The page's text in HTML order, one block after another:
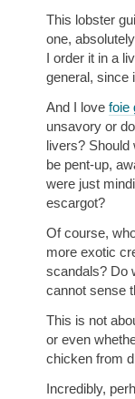
This lobster
one,
I order it in a
general, since
And I love foie
unsavory or
livers? Should
be pent-up,
were just
escargot?
Of course,
more exotic
scandals? Do
cannot sense
This is not
or even
chicken from
Incredibly,